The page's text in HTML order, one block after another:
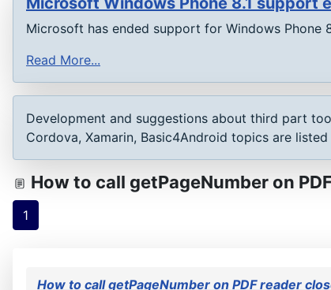
Microsoft has ended support for Windows Phone
Read More...
Development and suggestions about third part
Cordova, Xamarin, Basic4Android topics are listed
How to call getPageNumber on
1
How to call getPageNumber on PDF reader